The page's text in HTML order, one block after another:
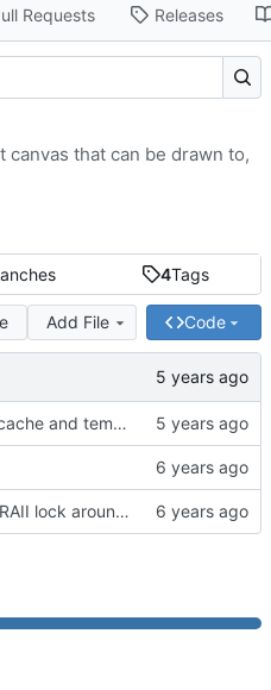
Requests Releases
4Tags
Add File Code
Ignore pycache and temp files
Throw an RAII lock around the conveyor to avoid a race condition
that can be drawn to,